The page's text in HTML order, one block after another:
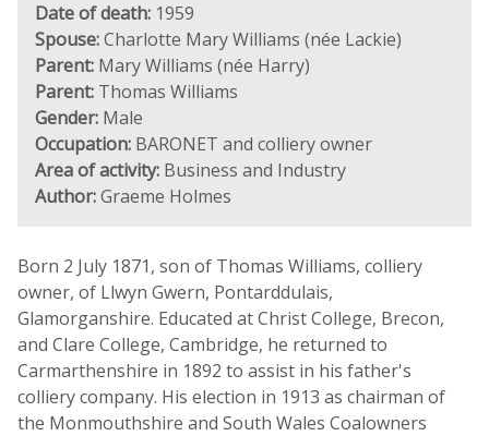
Date of death: 1959
Spouse:Charlotte Mary Williams (née Lackie)
Parent: Mary Williams (née Harry)
Parent: Thomas Williams
Gender: Male
Occupation: BARONET and colliery owner
Area of activity: Business and Industry
Author:Graeme Holmes
Born 2 July 1871, son of Thomas Williams, colliery
owner, of Llwyn Gwern, Pontarddulais,
Glamorganshire. Educated at Christ College, Brecon,
and Clare College, Cambridge, he returned to
Carmarthenshire in 1892 to assist in his father's
colliery company. His election in 1913 as chairman of
the Monmouthshire and South Wales Coalowners